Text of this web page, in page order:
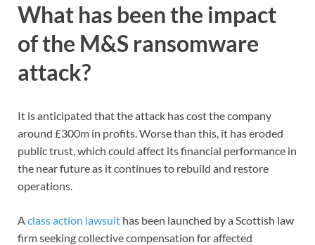
What has been the impact
of the M&S ransomware
attack?
It is anticipated that the attack has cost the company
around £300m in profits. Worse than this, it has eroded
public trust, which could affect its financial performance in
the near future as it continues to rebuild and restore
operations.
Aclass action lawsuit has been launched by a Scottish law
firm seeking collective compensation for affected